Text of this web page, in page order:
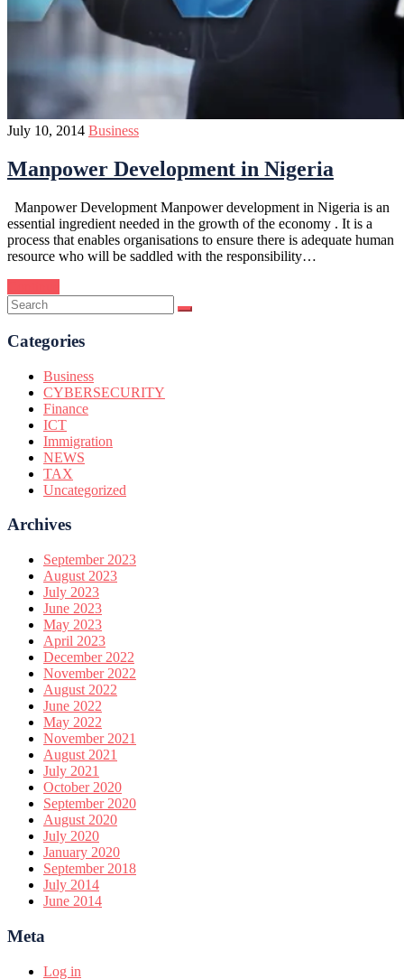
July 10, 2014 Business
Manpower Development in Nigeria
Manpower Development Manpower development in Nigeria is an
essential ingredient needed in the growth of the economy . It is a
process that enables organisations to ensure there is adequate human
resource who will be saddled with the responsibility…
Categories
Business
CYBERSECURITY
Finance
ICT
Immigration
NEWS
TAX
Uncategorized
Archives
September 2023
August 2023
July 2023
June 2023
May 2023
April 2023
December 2022
November 2022
August 2022
June 2022
May 2022
November 2021
August 2021
July 2021
October 2020
September 2020
August 2020
July 2020
January 2020
September 2018
July 2014
June 2014
Meta
Log in